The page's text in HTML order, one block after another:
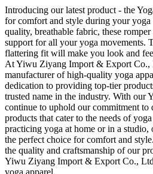
Introducing our latest product - the
for comfort and style during your
quality, breathable fabric, these
support for all your yoga movements.
flattering fit will make you look and
At Yiwu Ziyang Import & Export Co.,
manufacturer of high-quality yoga
dedication to providing top-tier
trusted name in the industry. With our
continue to uphold our commitment to
products that cater to the needs of
practicing yoga at home or in a studio,
the perfect choice for comfort and
the quality and craftsmanship of our
Yiwu Ziyang Import & Export Co.,
yoga apparel.